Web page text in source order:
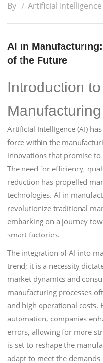
By Artificial Intelligence
AI in
of the Future
Introduction to
Manufacturing
Artificial Intelligence (AI)
force within the
innovations that promise
The need for efficiency,
reduction has propelled
technologies. AI in
revolutionize traditional
embarking on a journey
smart factories.
The integration of AI into
trend; it is a necessity
market dynamics and
manufacturing processes
and high operational costs.
automation, companies
errors, allowing for more
is set to reshape the
adapt to meet the